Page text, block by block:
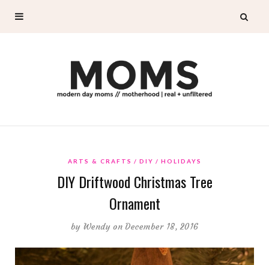
ARTS & CRAFTS DIY HOLIDAYS
DIY Driftwood Christmas Tree
Ornament
by Wendy on December 18, 2016